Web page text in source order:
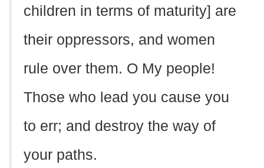
children in terms of maturity] are
their oppressors, and women
rule over them. O My people!
Those who lead you cause you
to err; and destroy the way of
your paths.